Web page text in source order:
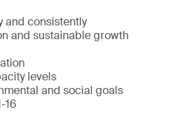
and consistently
and sustainable growth
levels
and social goals
16